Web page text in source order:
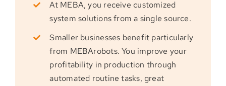
At MEBA, you receive customized
system solutions from a single source.
Smaller businesses benefit particularly
from MEBArobots. You improve your
profitability in production through
automated routine tasks, great